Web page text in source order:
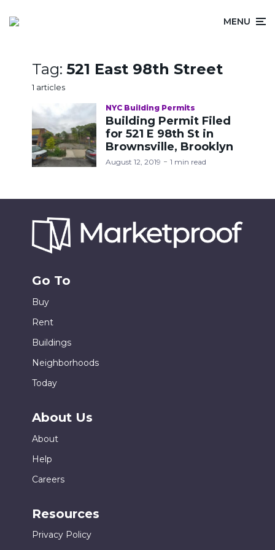
MENU
Tag: 521 East 98th Street
1 articles
NYC Building Permits
Building Permit Filed
for 521 E 98th St in
Brownsville, Brooklyn
August 12, 2019 1 min read
Go To
Buy
Rent
Buildings
Neighborhoods
Today
About Us
About
Help
Careers
Resources
Privacy Policy